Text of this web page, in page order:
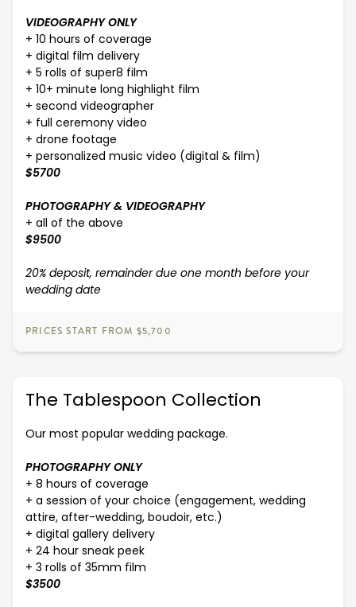
VIDEOGRAPHY ONLY
+ 10 hours of coverage
+ digital film delivery
+ 5 rolls of super8 film
+ 10+ minute long highlight film
+ second videographer
+ full ceremony video
+ drone footage
+ personalized music video (digital & film)
$5700
PHOTOGRAPHY & VIDEOGRAPHY
+ all of the above
$9500
20% deposit, remainder due one month before your
wedding date
PRICES START FROM $5,700
The Tablespoon Collection
Our most popular wedding package.
PHOTOGRAPHY ONLY
+ 8 hours of coverage
+ a session of your choice (engagement, wedding
attire, after-wedding, boudoir, etc.)
+ digital gallery delivery
+ 24 hour sneak peek
+ 3 rolls of 35mm film
$3500